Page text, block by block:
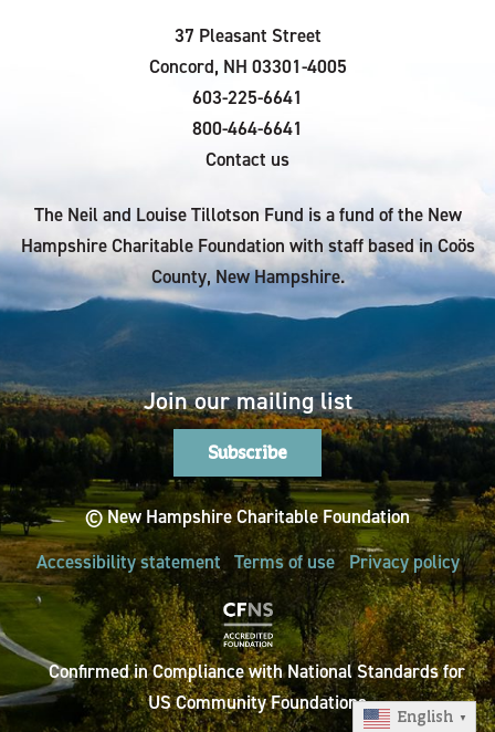
37 Pleasant Street
Concord, NH 03301-4005
603-225-6641
800-464-6641
Contact us
The Neil and Louise Tillotson Fund is a fund of the New
Hampshire Charitable Foundation with staff based in Coös
County, New Hampshire.
Join our mailing list
Subscribe
© New Hampshire Charitable Foundation
Accessibility statement Terms of use Privacy policy
Confirmed in Compliance with National Standards for
US Community Foundations
English ▼